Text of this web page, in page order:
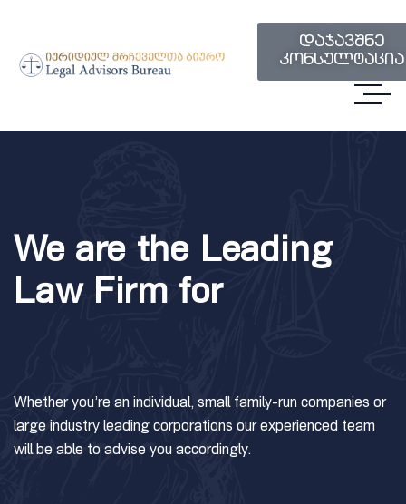
დაჯავშნე
კონსულტაცია
We are the Leading
Law Firm for
Whether you’re an individual, small family-run companies or
large industry leading corporations our experienced team
will be able to advise you accordingly.